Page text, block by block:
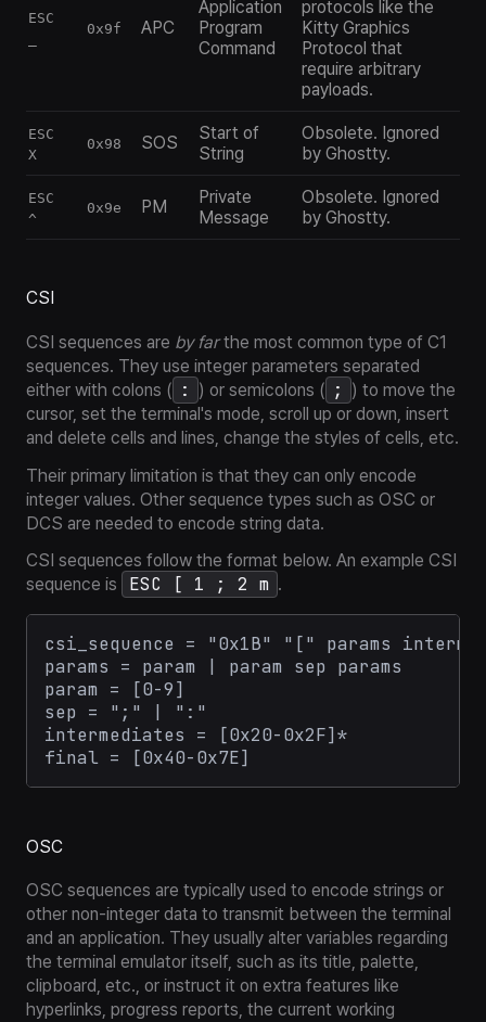
ESC
0x9f APC
Application
Program
Command
protocols like the
Kitty Graphics
Protocol that
require arbitrary
payloads.
ESC
X
0x98 SOS
Start of
String
Obsolete. Ignored
by Ghostty.
ESC
^
0x9e PM
Private
Message
Obsolete. Ignored
by Ghostty.
CSI
CSI sequences are by farthe most common type of C1
sequences. They use integer parameters separated
either with colons ( : ) or semicolons ( ;
) to move the
cursor, set the terminal's mode, scroll up or down, insert
and delete cells and lines, change the styles of cells, etc.
Their primary limitation is that they can only encode
integer values. Other sequence types such as OSC or
DCS are needed to encode string data.
CSI sequences follow the format below. An example CSI
sequence is
ESC [ 1 ; 2 m .
csi_sequence = "0x1B" "[" params
params = param | param sep params
param = [0-9]
sep = ";" | ":"
intermediates = [0x20-0x2F]*
OSC
OSC sequences are typically used to encode strings or
other non-integer data to transmit between the terminal
and an application. They usually alter variables regarding
the terminal emulator itself, such as its title, palette,
clipboard, etc., or instruct it on extra features like
hyperlinks, progress reports, the current working